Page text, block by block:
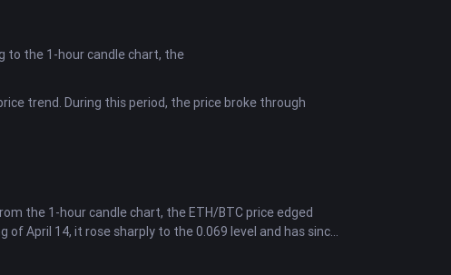
to the 1-hour candle chart, the
trend. During this period, the price broke through
the 1-hour candle chart, the ETH/BTC price edged
April 14, it rose sharply to the 0.069 level and has since